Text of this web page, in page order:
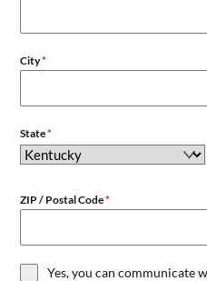
City*
State*
ZIP / Postal Code*
Yes, you can communicate